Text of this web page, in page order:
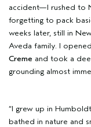
accident—I rushed to
forgetting to pack
weeks later, still in
Aveda family. I
Creme and took a
grounding almost
“I grew up in
bathed in nature and